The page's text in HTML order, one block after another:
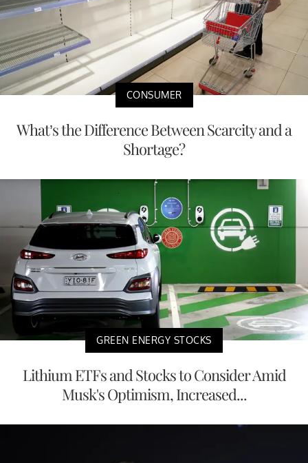
CONSUMER
What’s the Difference Between Scarcity and a
Shortage?
GREEN ENERGY STOCKS
Lithium ETFs and Stocks to Consider Amid
Musk's Optimism, Increased...